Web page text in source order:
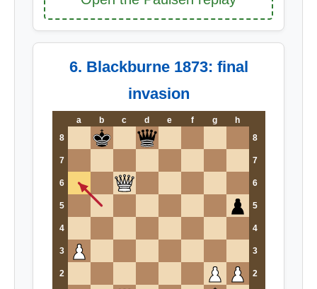
6. Blackburne 1873: final
invasion
a b c d e f g
h
8
8
7 7
6 6
5 5
4 4
3 3
2 2